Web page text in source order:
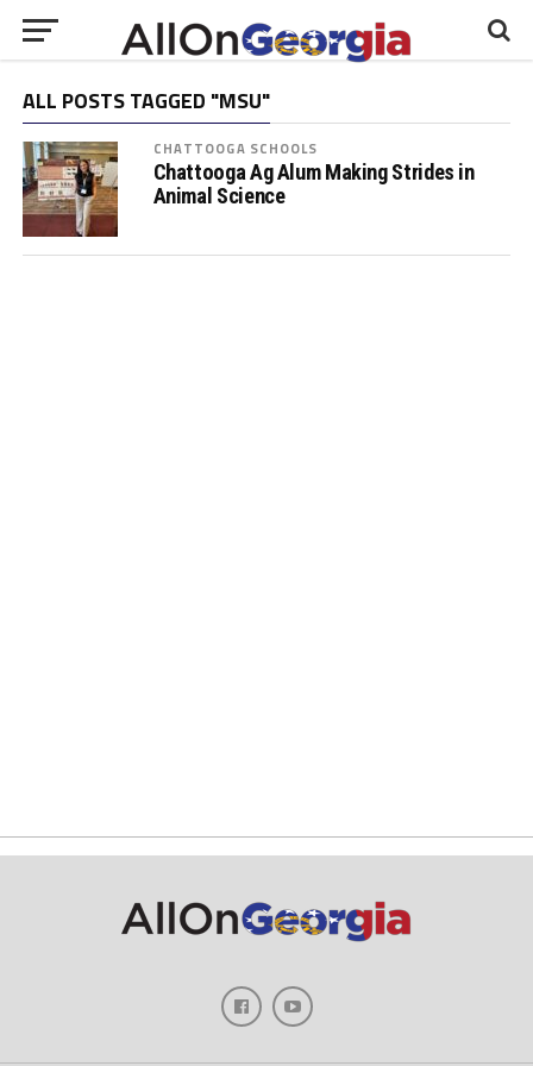
ALL POSTS TAGGED "MSU"
CHATTOOGA SCHOOLS
Chattooga Ag Alum Making Strides in
Animal Science